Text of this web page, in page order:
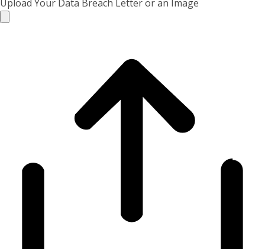
Upload Your Data Breach Letter or an Image